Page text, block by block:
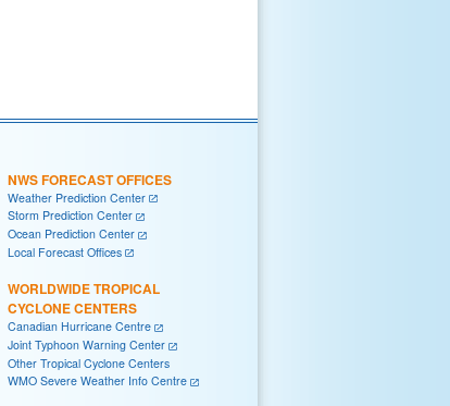
NWS FORECAST OFFICES
Weather Prediction Center
Storm Prediction Center
Ocean Prediction Center
Local Forecast Offices
WORLDWIDE TROPICAL
CYCLONE CENTERS
Canadian Hurricane Centre
Joint Typhoon Warning Center
Other Tropical Cyclone Centers
WMO Severe Weather Info Centre